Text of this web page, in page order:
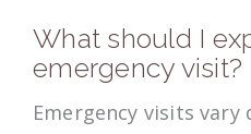
What should I
emergency visit?
Emergency visits